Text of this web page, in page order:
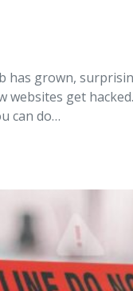
has grown,
websites get
can do…